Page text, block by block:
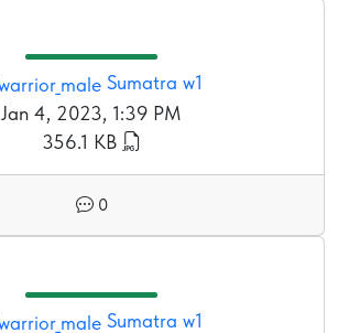
Sumatra w1
Jan 4, 2023, 1:39 PM
356.1 KB
0
Sumatra w1